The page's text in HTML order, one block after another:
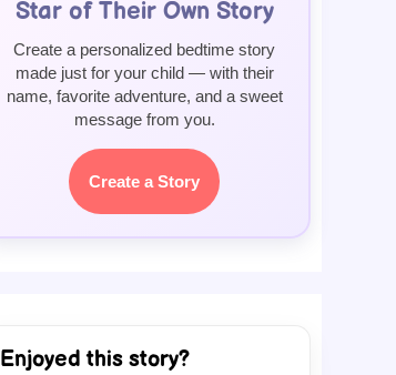
Star of Their Own Story
Create a personalized bedtime story
made just for your child — with their
name, favorite adventure, and a sweet
message from you.
Create a Story
Enjoyed this story?